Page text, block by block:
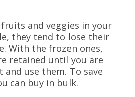
and veggies in your
they tend to lose their
With the frozen ones,
retained until you are
use them. To save
can buy in bulk.